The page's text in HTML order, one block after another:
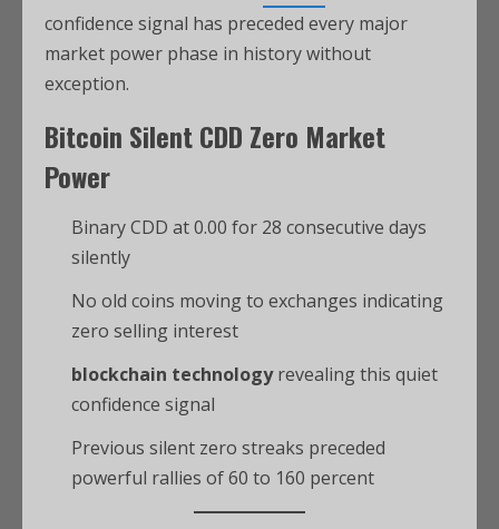
confidence signal has preceded every major
market power phase in history without
exception.
Bitcoin Silent CDD Zero Market
Power
Binary CDD at 0.00 for 28 consecutive days
silently
No old coins moving to exchanges indicating
zero selling interest
blockchain technologyrevealing this quiet
confidence signal
Previous silent zero streaks preceded
powerful rallies of 60 to 160 percent